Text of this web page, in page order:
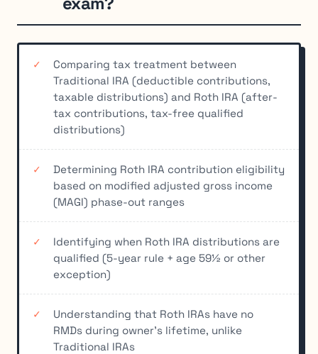
Comparing tax treatment between
Traditional IRA (deductible contributions,
taxable distributions) and Roth IRA (after-
tax contributions, tax-free qualified
distributions)
Determining Roth IRA contribution eligibility
based on modified adjusted gross income
(MAGI) phase-out ranges
Identifying when Roth IRA distributions are
qualified (5-year rule + age 59½ or other
exception)
Understanding that Roth IRAs have no
RMDs during owner's lifetime, unlike
Traditional IRAs